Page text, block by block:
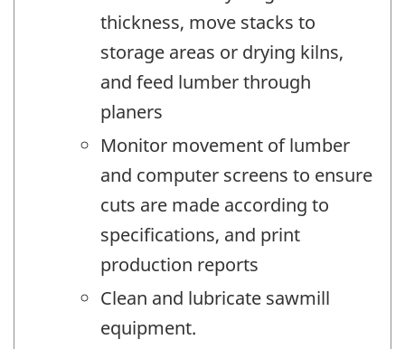
thickness, move stacks to
storage areas or drying kilns,
and feed lumber through
planers
Monitor movement of lumber
and computer screens to ensure
cuts are made according to
specifications, and print
production reports
Clean and lubricate sawmill
equipment.